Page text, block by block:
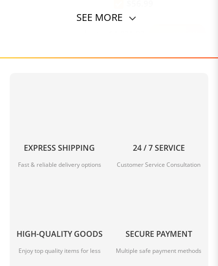
Powered by
a
i
SEE MORE
EXPRESS SHIPPING
Fast & reliable delivery options
24 / 7 SERVICE
Customer Service Consultation
HIGH-QUALITY GOODS
Enjoy top quality items for less
SECURE PAYMENT
Multiple safe payment methods